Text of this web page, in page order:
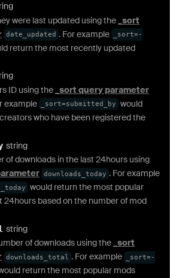
were last updated using the _sort
date_updated . For example
_sort=-
return the most recently updated
ID using the _sort query parameter
example _sort=submitted_by
would
who have been registered the
string
of downloads in the last 24hours using
downloads_today . For example
would return the most popular
24hours based on the number of mod
string
of downloads using the _sort
downloads_total . For example
_sort=-
return the most popular mods